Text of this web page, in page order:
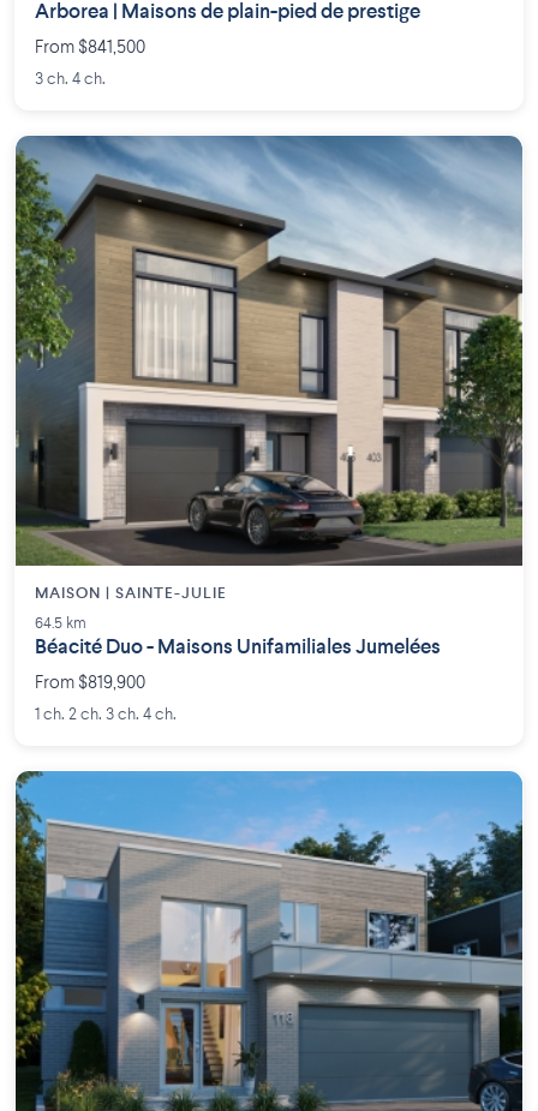
Arborea | Maisons de plain-pied de prestige
From $841,500
3 ch. 4 ch.
MAISON | SAINTE-JULIE
64.5 km
Béacité Duo - Maisons Unifamiliales Jumelées
From $819,900
1 ch. 2 ch. 3 ch. 4 ch.